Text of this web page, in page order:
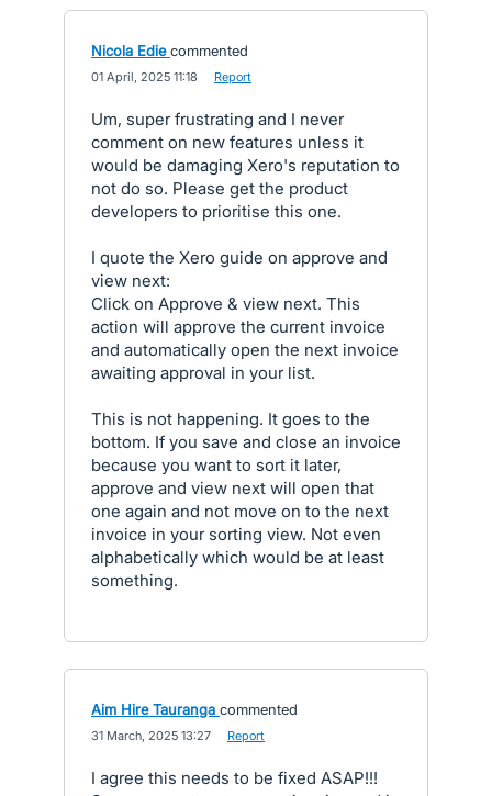
Nicola Edie commented
01 April, 2025 11:18 Report
Um, super frustrating and I never
comment on new features unless it
would be damaging Xero's reputation to
not do so. Please get the product
developers to prioritise this one.
I quote the Xero guide on approve and
view next:
Click on Approve & view next. This
action will approve the current invoice
and automatically open the next invoice
awaiting approval in your list.
This is not happening. It goes to the
bottom. If you save and close an invoice
because you want to sort it later,
approve and view next will open that
one again and not move on to the next
invoice in your sorting view. Not even
alphabetically which would be at least
something.
Aim Hire Tauranga commented
31 March, 2025 13:27 Report
I agree this needs to be fixed ASAP!!!